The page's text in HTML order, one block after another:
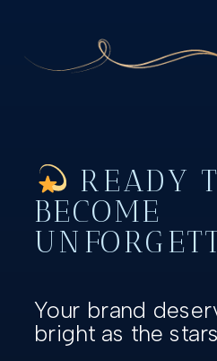
Your brand
bright as the
READY
BECOME